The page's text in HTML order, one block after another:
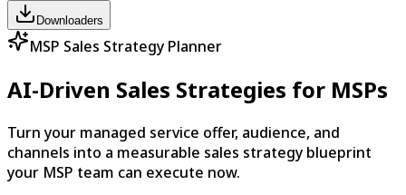
Downloaders
MSP Sales Strategy Planner
AI-Driven Sales Strategies for MSPs
Turn your managed service offer, audience, and
channels into a measurable sales strategy blueprint
your MSP team can execute now.